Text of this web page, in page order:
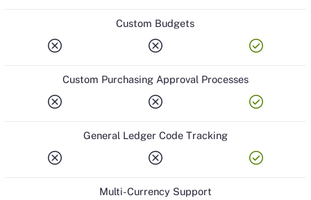
Custom Budgets
cancel cancel check_circle
Custom Purchasing Approval Processes
cancel cancel check_circle
General Ledger Code Tracking
cancel cancel check_circle
Multi-Currency Support